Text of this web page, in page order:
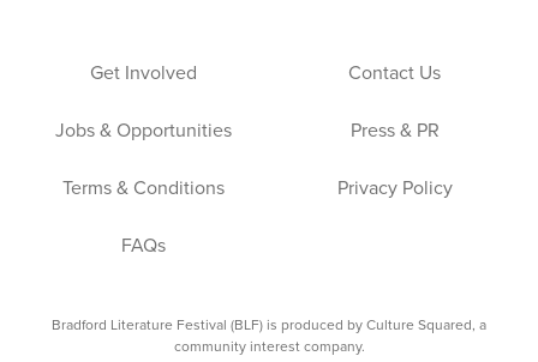
Get Involved Contact Us
Jobs & Opportunities Press & PR
Terms & Conditions Privacy Policy
FAQs
Bradford Literature Festival (BLF) is produced by Culture Squared, a
community interest company.